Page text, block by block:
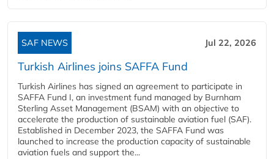
SAF NEWS Jul 22, 2026
Turkish Airlines joins SAFFA Fund
Turkish Airlines has signed an agreement to participate in
SAFFA Fund I, an investment fund managed by Burnham
Sterling Asset Management (BSAM) with an objective to
accelerate the production of sustainable aviation fuel (SAF).
Established in December 2023, the SAFFA Fund was
launched to increase the production capacity of sustainable
aviation fuels and support the...